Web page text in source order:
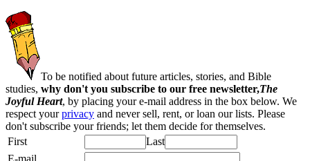
To be notified about future articles, stories, and Bible
studies, why don't you subscribe to our free newsletter,The
Joyful Heart, by placing your e-mail address in the box below. We
respect yourprivacy and never sell, rent, or loan our lists. Please
don't subscribe your friends; let them decide for themselves.
First
Last
E-mail